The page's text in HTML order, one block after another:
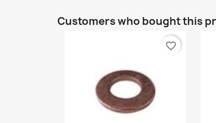
Customers who bought this
favorite_border